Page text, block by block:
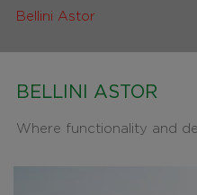
Bellini Astor
BELLINI ASTOR
Where functionality and